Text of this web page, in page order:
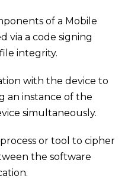
of a Mobile
via a code signing
integrity.
with the device to
an instance of the
simultaneously.
or tool to cipher
the software